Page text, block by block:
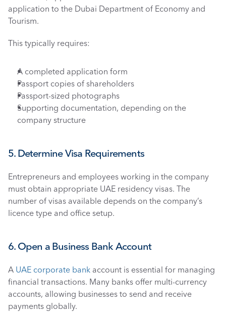
application to the Dubai Department of Economy and
Tourism.
This typically requires:
A completed application form
Passport copies of shareholders
Passport-sized photographs
Supporting documentation, depending on the
company structure
5. Determine Visa Requirements
Entrepreneurs and employees working in the company
must obtain appropriate UAE residency visas. The
number of visas available depends on the company’s
licence type and office setup.
6. Open a Business Bank Account
A UAE corporate bank account is essential for managing
financial transactions. Many banks offer multi-currency
accounts, allowing businesses to send and receive
payments globally.